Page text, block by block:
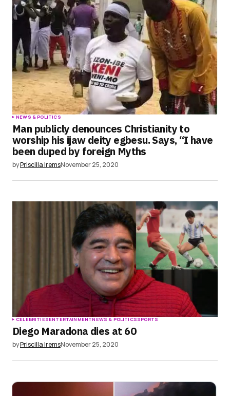
Save my name, email, and website in this
browser for the next time I comment.
Submit Comment
NEWS & POLITICS
Man publicly denounces Christianity to
worship his ijaw deity egbesu. Says, “I have
been duped by foreign Myths
byPriscilla IremsNovember 25, 2020
CELEBRITIESENTERTAINMENTNEWS & POLITICSSPORTS
Diego Maradona dies at 60
byPriscilla IremsNovember 25, 2020